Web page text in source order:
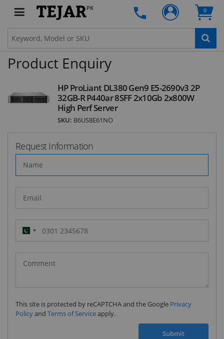
PK 0
Product Enquiry
HP ProLiant DL380 Gen9 E5-2690v3 2P
32GB-R P440ar 8SFF 2x10Gb 2x800W
High Perf Server
SKU: B6US8E61NO
Request Information
Pakistan
(‫پاکستان‬‎)
+92
This site is protected by reCAPTCHA and the Google Privacy
Policyand Terms of Serviceapply.
Submit
the first one to know about fantastic ongoing
deals and latest product arrivals onTejar.pk
SUBSCRIBE